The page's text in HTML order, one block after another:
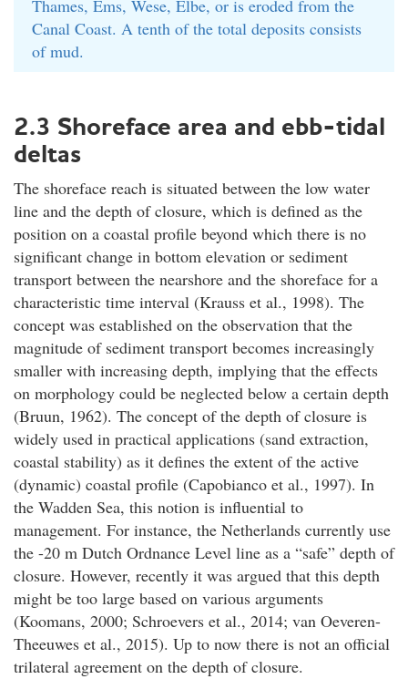
Thames, Ems, Wese, Elbe, or is eroded from the
Canal Coast. A tenth of the total deposits consists
of mud.
2.3 Shoreface area and ebb-tidal
deltas
The shoreface reach is situated between the low water
line and the depth of closure, which is defined as the
position on a coastal profile beyond which there is no
significant change in bottom elevation or sediment
transport between the nearshore and the shoreface for a
characteristic time interval (Krauss et al., 1998). The
concept was established on the observation that the
magnitude of sediment transport becomes increasingly
smaller with increasing depth, implying that the effects
on morphology could be neglected below a certain depth
(Bruun, 1962). The concept of the depth of closure is
widely used in practical applications (sand extraction,
coastal stability) as it defines the extent of the active
(dynamic) coastal profile (Capobianco et al., 1997). In
the Wadden Sea, this notion is influential to
management. For instance, the Netherlands currently use
the -20 m Dutch Ordnance Level line as a “safe” depth of
closure. However, recently it was argued that this depth
might be too large based on various arguments
(Koomans, 2000; Schroevers et al., 2014; van Oeveren-
Theeuwes et al., 2015). Up to now there is not an official
trilateral agreement on the depth of closure.